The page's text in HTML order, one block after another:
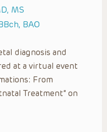
MS
BAO
diagnosis and
at a virtual event
From
Treatment” on